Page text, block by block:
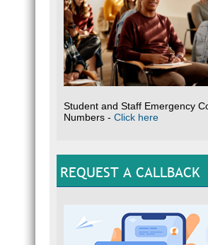
Student and Staff Emergency
Numbers - Click here
REQUEST A CALLBACK